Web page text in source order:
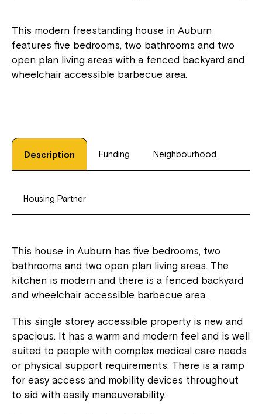
This modern freestanding house in Auburn
features five bedrooms, two bathrooms and two
open plan living areas with a fenced backyard and
wheelchair accessible barbecue area.
Description Funding Neighbourhood
Housing Partner
This house in Auburn has five bedrooms, two
bathrooms and two open plan living areas. The
kitchen is modern and there is a fenced backyard
and wheelchair accessible barbecue area.
This single storey accessible property is new and
spacious. It has a warm and modern feel and is well
suited to people with complex medical care needs
or physical support requirements. There is a ramp
for easy access and mobility devices throughout
to aid with easily maneuverability.